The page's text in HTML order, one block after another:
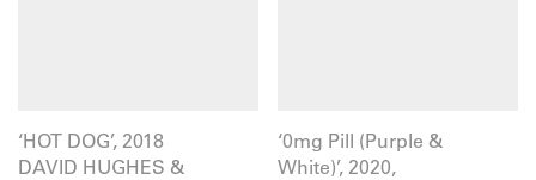
‘HOT DOG’, 2018
DAVID HUGHES &
‘0mg Pill (Purple &
White)’, 2020,